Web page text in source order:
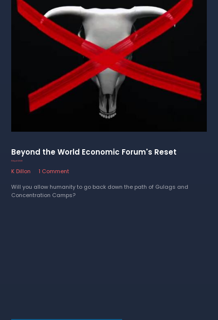
Beyond the World Economic Forum's Reset
13 April 2023
K Dillon
1 Comment
Will you allow humanity to go back down the path of Gulags and
Concentration Camps?